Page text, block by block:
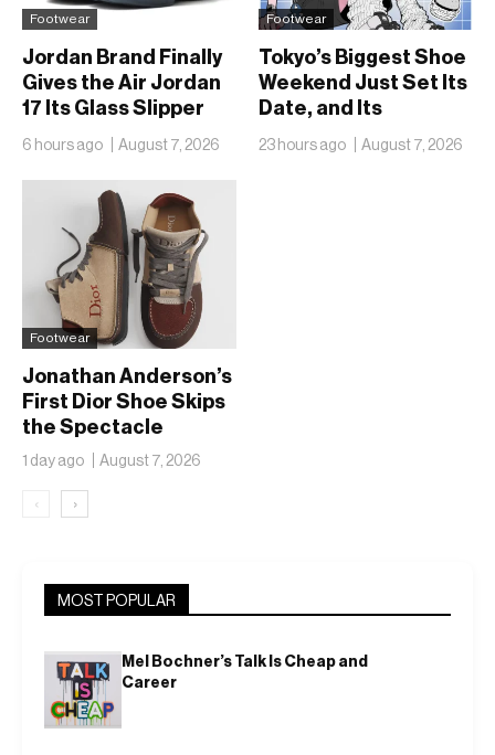
Footwear
Jordan Brand Finally
Gives the Air Jordan
17 Its Glass Slipper
Moment
6 hours ago August 7, 2026
Footwear
Tokyo’s Biggest Shoe
Weekend Just Set Its
Date, and Its
Ambitions Just Got
23 hours ago August 7, 2026
Footwear
Jonathan Anderson’s
First Dior Shoe Skips
the Spectacle
1 day ago August 7, 2026
‹ ›
MOST POPULAR
Mel Bochner’s Talk Is Cheap and
Career